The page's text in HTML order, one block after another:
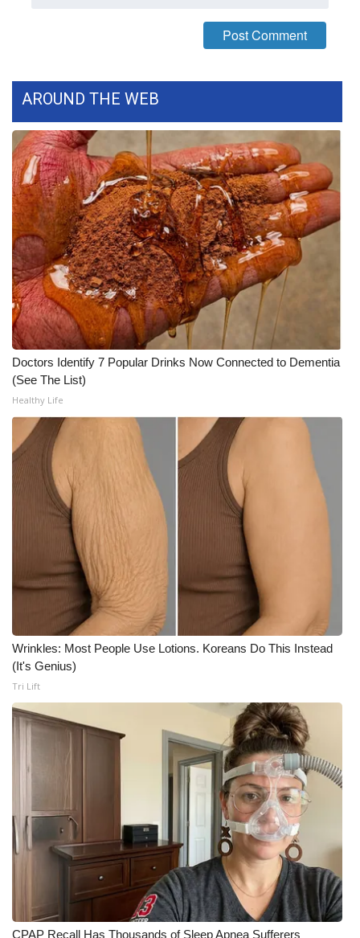
ABOUT US
FCC Applications
About WCBI-TV
Contact Us
Employment
WCBI FCC Reports
Intern With Us
Meet the WCBI Team
Mobile App
WCBI – On-Air Guest Rules
ADVERTISE
Broadcast & Digital
Outdoor Media
Video Services of WCBI
WCBI Payment Portal
WCBI live
AROUND THE WEB
Doctors Identify 7 Popular Drinks Now Connected to Dementia
(See The List)
Healthy Life
Wrinkles: Most People Use Lotions. Koreans Do This Instead
(It's Genius)
Tri Lift
CPAP Recall Has Thousands of Sleep Apnea Sufferers